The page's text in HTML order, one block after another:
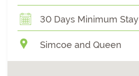
30 Days Minimum Stay
Simcoe and Queen